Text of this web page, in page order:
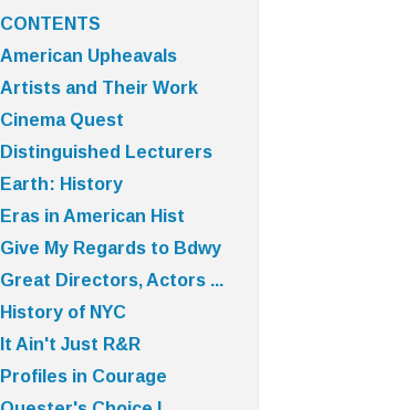
CONTENTS
American Upheavals
Artists and Their Work
Cinema Quest
Distinguished Lecturers
Earth: History
Eras in American Hist
Give My Regards to Bdwy
Great Directors, Actors ...
History of NYC
It Ain't Just R&R
Profiles in Courage